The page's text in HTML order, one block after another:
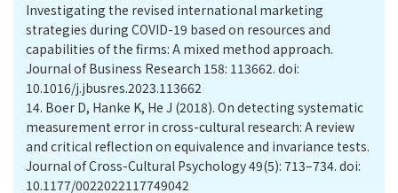
Investigating the revised international marketing
strategies during COVID-19 based on resources and
capabilities of the firms: A mixed method approach.
Journal of Business Research 158: 113662. doi:
10.1016/j.jbusres.2023.113662
14. Boer D, Hanke K, He J (2018). On detecting systematic
measurement error in cross-cultural research: A review
and critical reflection on equivalence and invariance tests.
Journal of Cross-Cultural Psychology 49(5): 713–734. doi:
10.1177/0022022117749042